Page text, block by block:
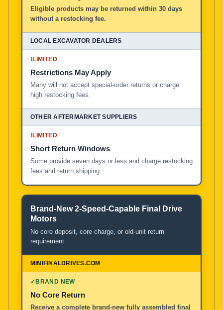
Eligible products may be returned within 30 days
without a restocking fee.
!LIMITED
Restrictions May Apply
Many will not accept special-order returns or charge
high restocking fees.
!LIMITED
Short Return Windows
Some provide seven days or less and charge restocking
fees and return shipping.
Brand-New 2-Speed-Capable Final Drive
Motors
No core deposit, core charge, or old-unit return
requirement.
✓BRAND NEW
No Core Return
Receive a complete brand-new fully assembled final